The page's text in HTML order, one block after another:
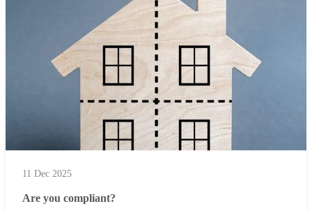
11 Dec 2025
Are you compliant?